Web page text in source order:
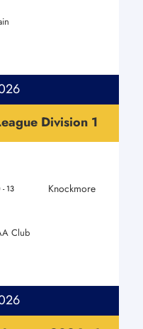
Division 1
- 13 Knockmore
Club